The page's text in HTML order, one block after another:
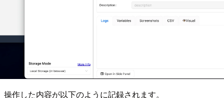
操作した内容が以下のように記録されます。